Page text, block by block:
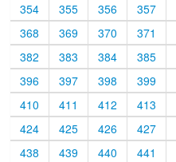
354
355 356
357
368
369 370
371
382
383 384
385
396
397 398
399
410
411 412
413
424
425 426
427
438
439 440
441